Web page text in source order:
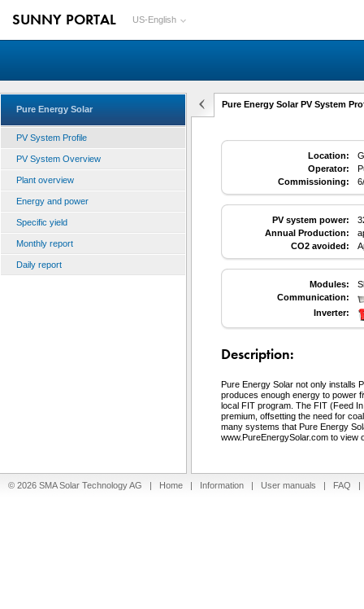
SUNNY PORTAL US-English
Pure Energy Solar
PV System Profile
PV System Overview
Plant overview
Energy and power
Specific yield
Monthly report
Daily report
Pure Energy Solar PV System
Location:
Operator:
Commissioning:
PV system power:
Annual Production:
CO2 avoided:
Modules:
Communication:
Inverter:
Description:
Pure Energy Solar not only installs
produces enough energy to power
local FIT program. The FIT (Feed
premium, offsetting the need for
many systems that Pure Energy
www.PureEnergySolar.com to view
© 2026 SMA Solar Technology AG | Home | Information | User manuals | FAQ